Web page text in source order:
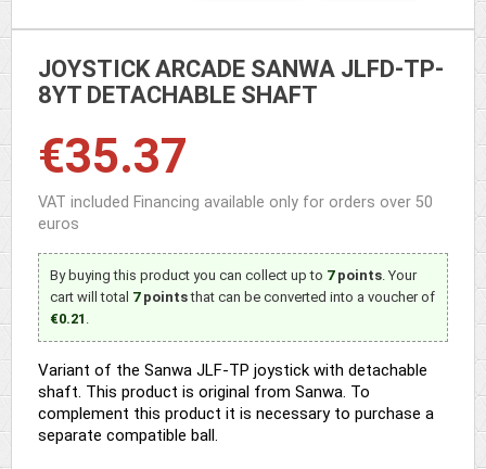
JOYSTICK ARCADE SANWA JLFD-TP-
8YT DETACHABLE SHAFT
€35.37
VAT included Financing available only for orders over 50
euros
By buying this product you can collect up to 7points. Your
cart will total 7pointsthat can be converted into a voucher of
€0.21 .
Variant of the Sanwa JLF-TP joystick with detachable
shaft. This product is original from Sanwa. To
complement this product it is necessary to purchase a
separate compatible ball.